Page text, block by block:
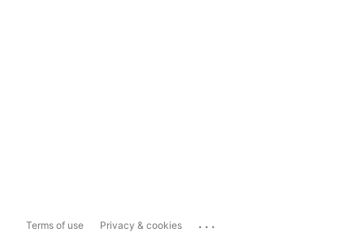
Terms of use Privacy & cookies ...